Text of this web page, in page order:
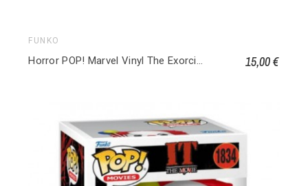
FUNKO
Horror POP! Marvel Vinyl The Exorcist 203 15,00 €